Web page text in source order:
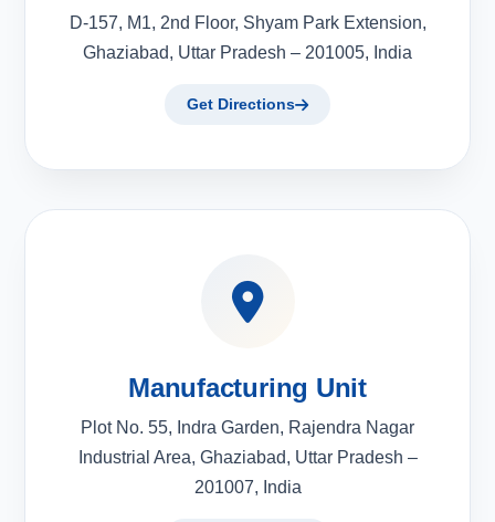
D-157, M1, 2nd Floor, Shyam Park Extension,
Ghaziabad, Uttar Pradesh – 201005, India
Get Directions
Manufacturing Unit
Plot No. 55, Indra Garden, Rajendra Nagar
Industrial Area, Ghaziabad, Uttar Pradesh –
201007, India